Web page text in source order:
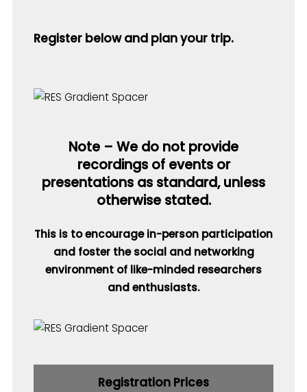
Register below and plan your trip.
Note – We do not provide
recordings of events or
presentations as standard, unless
otherwise stated.
This is to encourage in-person participation
and foster the social and networking
environment of like-minded researchers
and enthusiasts.
Registration Prices